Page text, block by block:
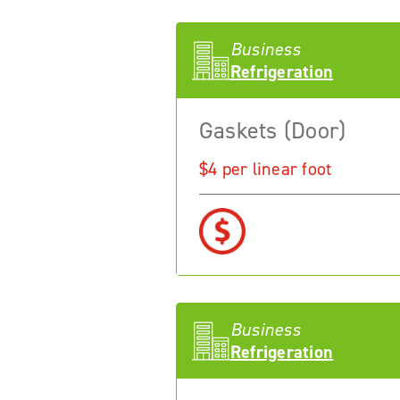
Business
Refrigeration
Gaskets (Door)
$4 per linear foot
Business
Refrigeration